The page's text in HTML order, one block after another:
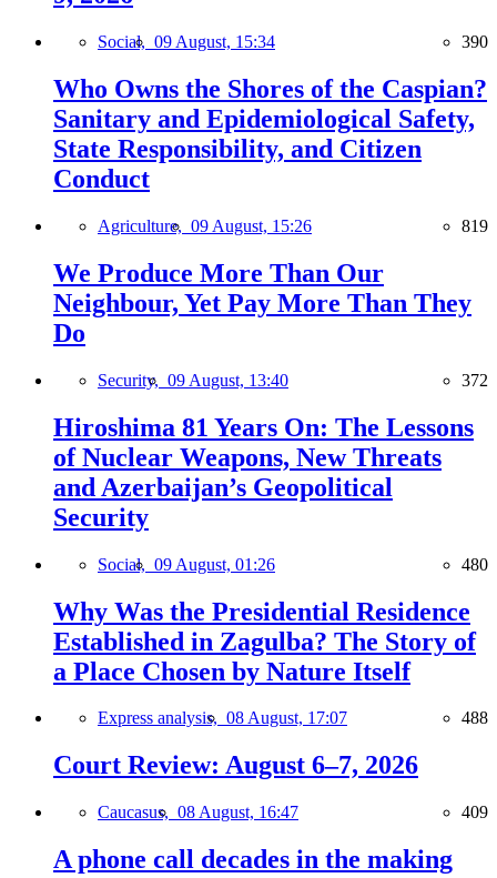
Social, 09 August, 15:34 390
Who Owns the Shores of the Caspian?
Sanitary and Epidemiological Safety,
State Responsibility, and Citizen
Conduct
Agriculture, 09 August, 15:26 819
We Produce More Than Our
Neighbour, Yet Pay More Than They
Do
Security, 09 August, 13:40 372
Hiroshima 81 Years On: The Lessons
of Nuclear Weapons, New Threats
and Azerbaijan’s Geopolitical
Security
Social, 09 August, 01:26 480
Why Was the Presidential Residence
Established in Zagulba? The Story of
a Place Chosen by Nature Itself
Express analysis, 08 August, 17:07 488
Court Review: August 6–7, 2026
Caucasus, 08 August, 16:47 409
A phone call decades in the making